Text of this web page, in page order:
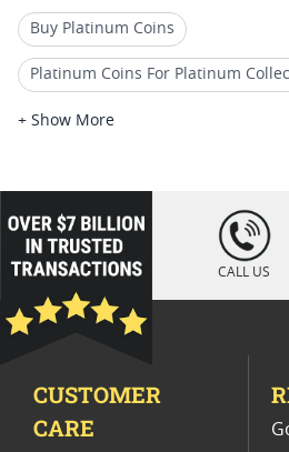
Buy Platinum Coins
Platinum Coins For Platinum
Platinum Coins For Platinum
Platinum Coins For Coin Auctions
Platinum Coins For Display Cases
Platinum Coins With Unique
Limited Edition Platinum Coins
Platinum Coins For Valentine's Day
+ Show More
loading="lazy
" />
CALL US
CUSTOMER
CARE